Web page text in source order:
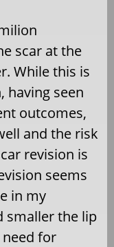
scar at the
While this is
having seen
outcomes,
and the risk
revision is
seems
in my
smaller the lip
for